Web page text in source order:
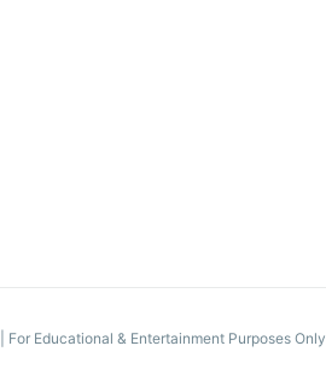
For Educational & Entertainment Purposes Only